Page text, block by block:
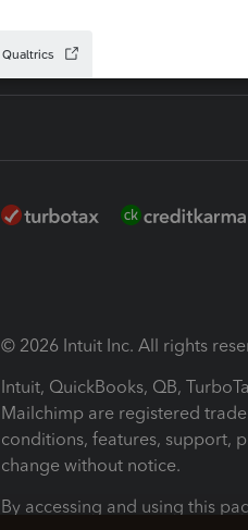
© 2026 Intuit Inc. All rights
Intuit, QuickBooks, QB,
Mailchimp are registered
conditions, features, support,
change without notice.
By accessing and using this